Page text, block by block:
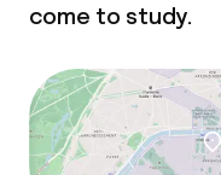
come to study.